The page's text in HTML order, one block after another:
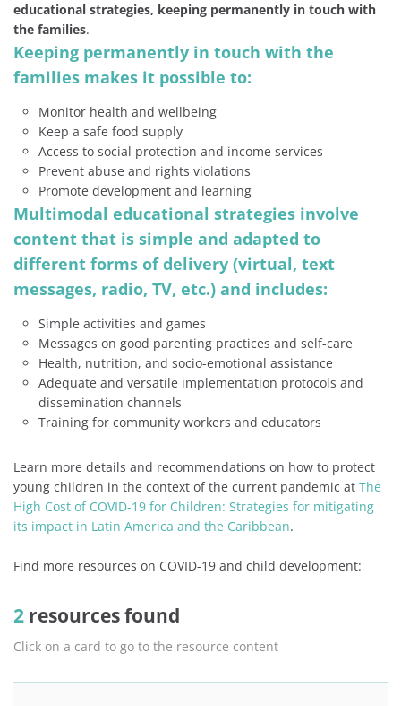
educational strategies, keeping permanently in touch with
the families.
Keeping permanently in touch with the
families makes it possible to:
Monitor health and wellbeing
Keep a safe food supply
Access to social protection and income services
Prevent abuse and rights violations
Promote development and learning
Multimodal educational strategies involve
content that is simple and adapted to
different forms of delivery (virtual, text
messages, radio, TV, etc.) and includes:
Simple activities and games
Messages on good parenting practices and self-care
Health, nutrition, and socio-emotional assistance
Adequate and versatile implementation protocols and
dissemination channels
Training for community workers and educators
Learn more details and recommendations on how to protect
young children in the context of the current pandemic at The
High Cost of COVID-19 for Children: Strategies for mitigating
its impact in Latin America and the Caribbean.
Find more resources on COVID-19 and child development:
2 resources found
Click on a card to go to the resource content